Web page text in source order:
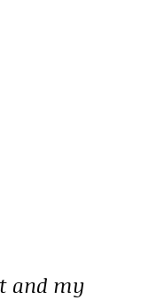
and my